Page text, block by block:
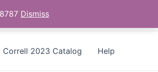
Correll 2023 Catalog Help
Dismiss